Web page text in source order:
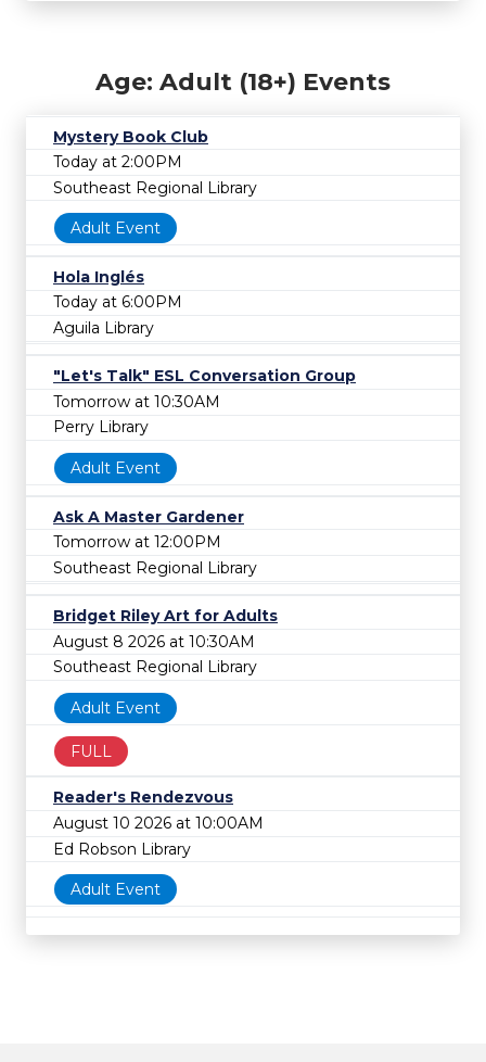
Age: Adult (18+) Events
Mystery Book Club
Today at 2:00PM
Southeast Regional Library
Adult Event
Hola Inglés
Today at 6:00PM
Aguila Library
"Let's Talk" ESL Conversation Group
Tomorrow at 10:30AM
Perry Library
Adult Event
Ask A Master Gardener
Tomorrow at 12:00PM
Southeast Regional Library
Bridget Riley Art for Adults
August 8 2026 at 10:30AM
Southeast Regional Library
Adult Event
FULL
Reader's Rendezvous
August 10 2026 at 10:00AM
Ed Robson Library
Adult Event